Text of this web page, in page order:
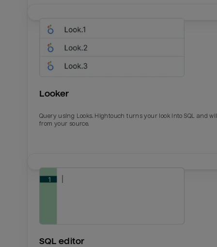
Looker
Query using Looks. Hightouch turns your look into SQL and
from your source.
SQL editor